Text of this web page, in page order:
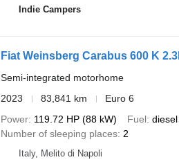
Indie Campers
Fiat Weinsberg Carabus 600 K
Semi-integrated motorhome
2023
83,841 km
Euro 6
Power 119.72 HP (88 kW) Fuel diesel
Number of sleeping places 2
Italy, Melito di Napoli